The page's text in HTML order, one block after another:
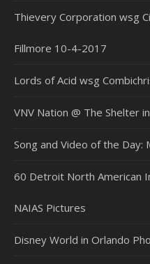
Thievery Corporation wsg
Fillmore 10-4-2017
Lords of Acid wsg
VNV Nation @ The Shelter
Song and Video of the Day:
60 Detroit North American
NAIAS Pictures
Disney World in Orlando